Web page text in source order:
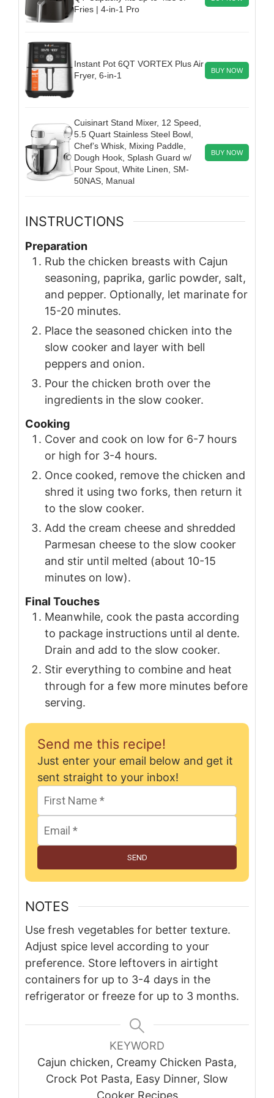
Fries | 4-in-1 Pro
Instant Pot 6QT VORTEX Plus Air
Fryer, 6-in-1
BUY NOW
Cuisinart Stand Mixer, 12 Speed,
5.5 Quart Stainless Steel Bowl,
Chef’s Whisk, Mixing Paddle,
Dough Hook, Splash Guard w/
Pour Spout, White Linen, SM-
50NAS, Manual
BUY NOW
INSTRUCTIONS
Preparation
Rub the chicken breasts with Cajun
seasoning, paprika, garlic powder, salt,
and pepper. Optionally, let marinate for
15-20 minutes.
Place the seasoned chicken into the
slow cooker and layer with bell
peppers and onion.
Pour the chicken broth over the
ingredients in the slow cooker.
Cooking
Cover and cook on low for 6-7 hours
or high for 3-4 hours.
Once cooked, remove the chicken and
shred it using two forks, then return it
to the slow cooker.
Add the cream cheese and shredded
Parmesan cheese to the slow cooker
and stir until melted (about 10-15
minutes on low).
Final Touches
Meanwhile, cook the pasta according
to package instructions until al dente.
Drain and add to the slow cooker.
Stir everything to combine and heat
through for a few more minutes before
serving.
Send me this recipe!
Just enter your email below and get it
sent straight to your inbox!
SEND
NOTES
Use fresh vegetables for better texture.
Adjust spice level according to your
preference. Store leftovers in airtight
containers for up to 3-4 days in the
refrigerator or freeze for up to 3 months.
KEYWORD
Cajun chicken, Creamy Chicken Pasta,
Crock Pot Pasta, Easy Dinner, Slow
Cooker Recipes